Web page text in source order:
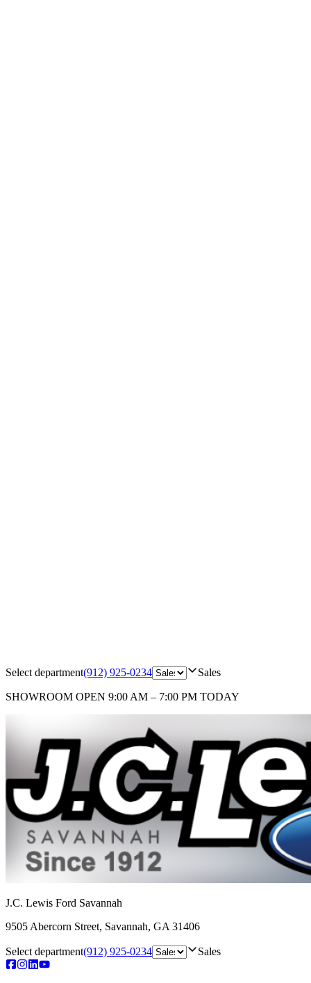
Select department(912) 925-0234 Sales
SHOWROOM OPEN 9:00 AM – 7:00 PM TODAY
J.C. Lewis Ford Savannah
9505 Abercorn Street, Savannah, GA 31406
Select department(912) 925-0234 Sales